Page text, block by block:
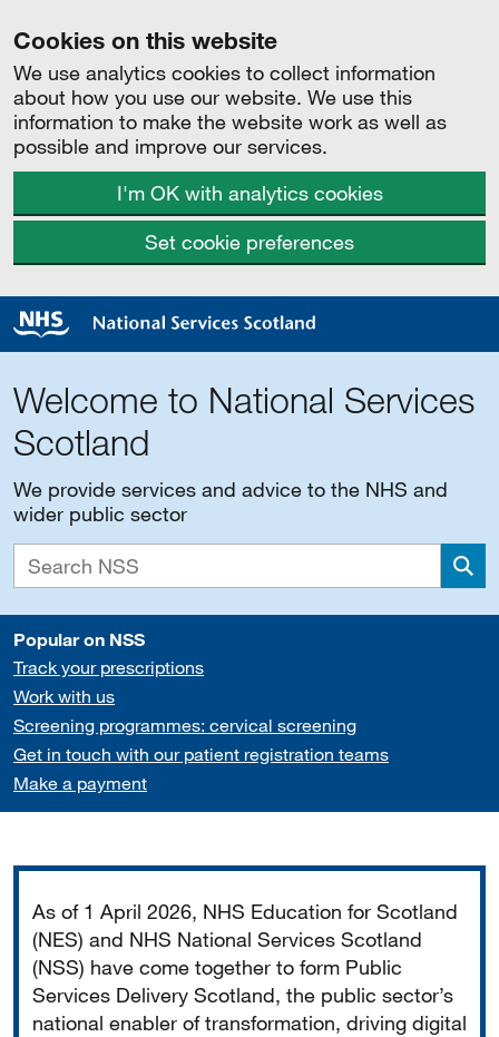
Cookies on this website
We use analytics cookies to collect information
about how you use our website. We use this
information to make the website work as well as
possible and improve our services.
I'm OK with analytics cookies
Set cookie preferences
Welcome to National Services
Scotland
We provide services and advice to the NHS and
wider public sector
Popular on NSS
Track your prescriptions
Work with us
Screening programmes: cervical screening
Get in touch with our patient registration teams
Make a payment
As of 1 April 2026, NHS Education for Scotland
(NES) and NHS National Services Scotland
(NSS) have come together to form Public
Services Delivery Scotland, the public sector’s
national enabler of transformation, driving digital